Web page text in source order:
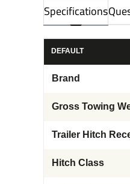
Specifications
DEFAULT
Brand
Gross Towing
Trailer Hitch
Hitch Class